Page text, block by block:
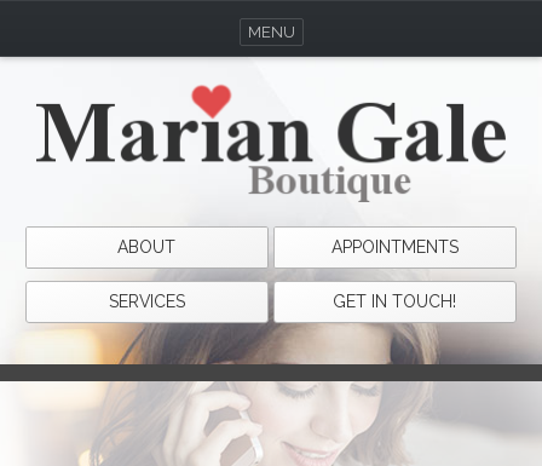
ABOUT APPOINTMENTS
SERVICES GET IN TOUCH!
MENU